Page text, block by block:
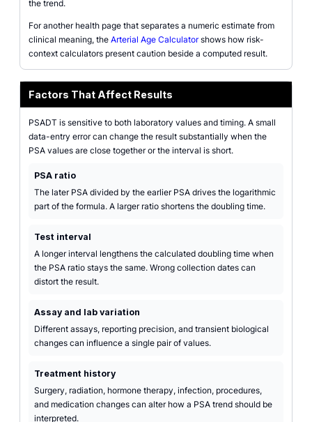
the trend.
For another health page that separates a numeric estimate from
clinical meaning, the Arterial Age Calculatorshows how risk-
context calculators present caution beside a computed result.
Factors That Affect Results
PSADT is sensitive to both laboratory values and timing. A small
data-entry error can change the result substantially when the
PSA values are close together or the interval is short.
PSA ratio
The later PSA divided by the earlier PSA drives the logarithmic
part of the formula. A larger ratio shortens the doubling time.
Test interval
A longer interval lengthens the calculated doubling time when
the PSA ratio stays the same. Wrong collection dates can
distort the result.
Assay and lab variation
Different assays, reporting precision, and transient biological
changes can influence a single pair of values.
Treatment history
Surgery, radiation, hormone therapy, infection, procedures,
and medication changes can alter how a PSA trend should be
interpreted.